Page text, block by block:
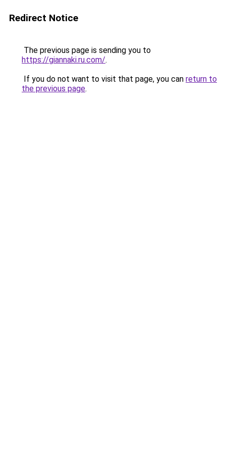
Redirect Notice
The previous page is sending you to
https://giannaki.ru.com/.
If you do not want to visit that page, you can return to
the previous page.